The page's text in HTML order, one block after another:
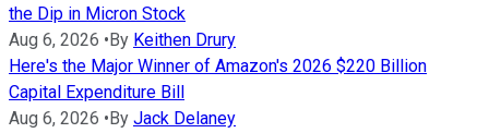
the Dip in Micron Stock
Aug 6, 2026 • By Keithen Drury
Here's the Major Winner of Amazon's 2026 $220 Billion
Capital Expenditure Bill
Aug 6, 2026 • By Jack Delaney